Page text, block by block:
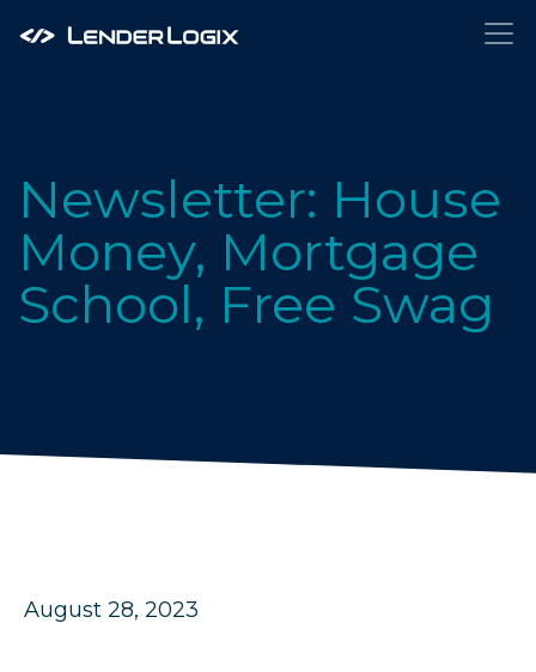
Newsletter: House
Money, Mortgage
School, Free Swag
August 28, 2023